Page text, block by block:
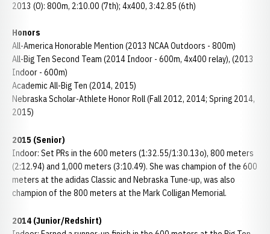
2013 (O): 800m, 2:10.00 (7th); 4x400, 3:42.85 (6th)
Honors
All-America Honorable Mention (2013 NCAA Outdoors - 800m)
All-Big Ten Second Team (2014 Indoor - 600m, 4x400 relay), (2013
Indoor - 600m)
Academic All-Big Ten (2014, 2015)
Nebraska Scholar-Athlete Honor Roll (Fall 2012, 2014; Spring 2014,
2015)
2015 (Senior)
Indoor: Set PRs in the 600 meters (1:32.55/1:30.13o), 800 meters
(2:12.94) and 1,000 meters (3:10.49). She was champion of the 600
meters at the adidas Classic and Nebraska Tune-up, was also
champion of the 800 meters at the Mark Colligan Memorial.
2014 (Junior/Redshirt)